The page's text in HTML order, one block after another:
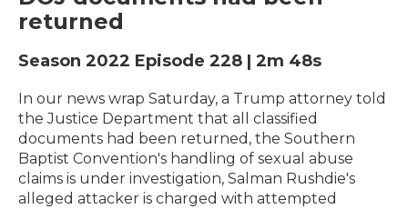
returned
Season 2022 Episode 228 | 2m 48s
In our news wrap Saturday, a Trump attorney told
the Justice Department that all classified
documents had been returned, the Southern
Baptist Convention's handling of sexual abuse
claims is under investigation, Salman Rushdie's
alleged attacker is charged with attempted